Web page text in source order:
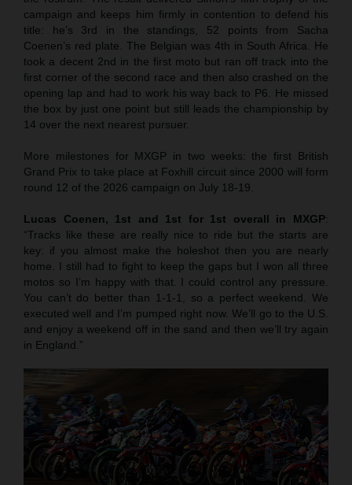
campaign and keeps him firmly in contention to defend his
title: he’s 3rd in the standings, 52 points from Sacha
Coenen’s red plate. The Belgian was 4th in South Africa. He
took a decent 2nd in the first moto but ran off track into the
first corner of the second race and then also crashed on the
opening lap and had to work his way back to P6. He missed
the box by just one point but still leads the championship by
14 over the next nearest pursuer.
More milestones for MXGP in two weeks: the first British
Grand Prix to take place at Foxhill circuit since 2000 will form
round 12 of the 2026 campaign on July 18-19.
Lucas Coenen, 1st and 1st for 1st overall in MXGP:
“Tracks like these are really nice to ride but the starts are
key: if you almost make the holeshot then you are nearly
home. I still had to fight to keep the gaps but I won all three
motos so I’m happy with that. I could control any pressure.
You can’t do better than 1-1-1, so a perfect weekend. We
executed well and I’m pumped right now. We’ll go to the U.S.
and enjoy a weekend off in the sand and then we’ll try again
in England.”